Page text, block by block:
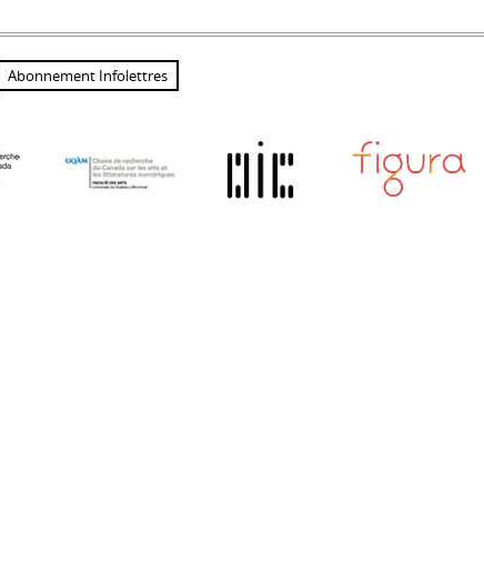
Abonnement Infolettres